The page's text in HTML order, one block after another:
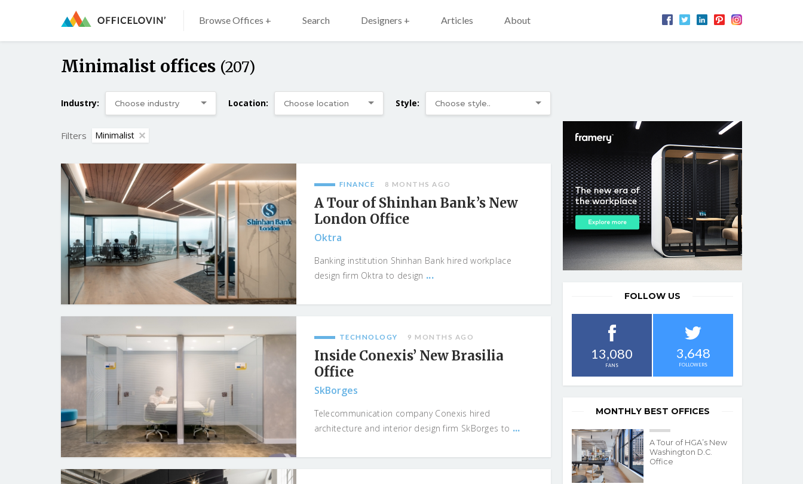
Browse Offices + Search Designers + Articles About
Minimalist offices (207)
Industry: Location: Style:
Filters Minimalist
FINANCE 8 MONTHS AGO
A Tour of Shinhan Bank’s New
London Office
Oktra
Banking institution Shinhan Bank hired workplace
design firm Oktra to design ...
TECHNOLOGY 9 MONTHS AGO
Inside Conexis’ New Brasilia
Office
SkBorges
Telecommunication company Conexis hired
architecture and interior design firm SkBorges to ...
FOLLOW US
13,080
FANS
3,648
FOLLOWERS
MONTHLY BEST OFFICES
A Tour of HGA’s New
Washington D.C.
Office